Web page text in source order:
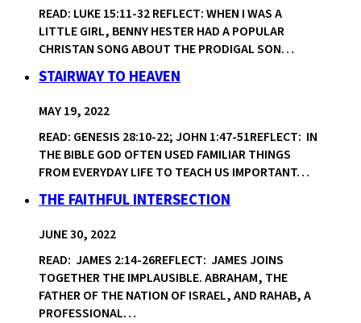
READ: LUKE 15:11-32 REFLECT: WHEN I WAS A
LITTLE GIRL, BENNY HESTER HAD A POPULAR
CHRISTAN SONG ABOUT THE PRODIGAL SON…
STAIRWAY TO HEAVEN
MAY 19, 2022
READ: GENESIS 28:10-22; JOHN 1:47-51REFLECT: IN
THE BIBLE GOD OFTEN USED FAMILIAR THINGS
FROM EVERYDAY LIFE TO TEACH US IMPORTANT…
THE FAITHFUL INTERSECTION
JUNE 30, 2022
READ: JAMES 2:14-26REFLECT: JAMES JOINS
TOGETHER THE IMPLAUSIBLE. ABRAHAM, THE
FATHER OF THE NATION OF ISRAEL, AND RAHAB, A
PROFESSIONAL…